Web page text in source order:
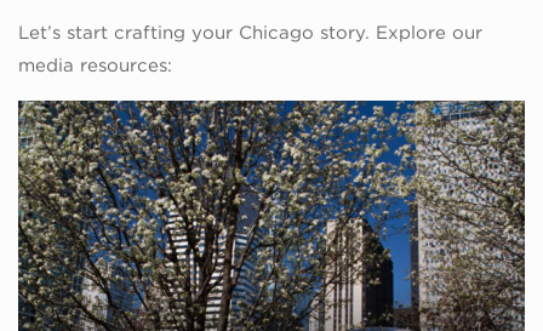
Let’s start crafting your Chicago story. Explore our
media resources: